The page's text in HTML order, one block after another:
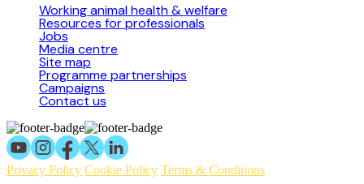
Working animal health & welfare
Resources for professionals
Jobs
Media centre
Site map
Programme partnerships
Campaigns
Contact us
Privacy Policy Cookie Policy Terms & Conditions